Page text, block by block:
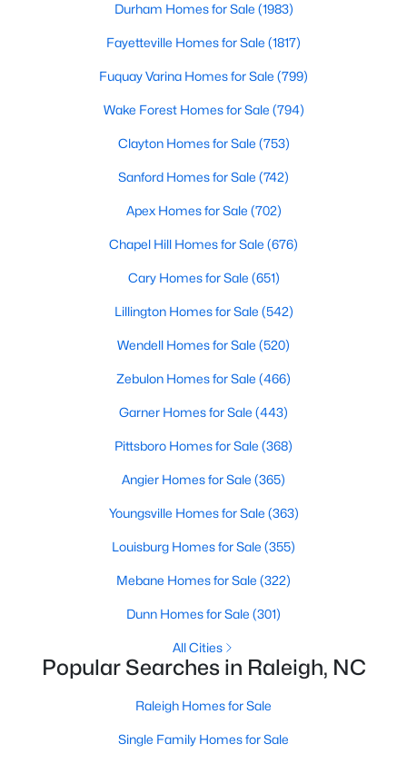
Current Real Estate Statistics for Homes in
Raleigh, NC
87
on Site
$414
Sq.Ft.
$768,069
Homes for Sale by City
Raleigh Homes for Sale (3099)
Durham Homes for Sale (1983)
Fayetteville Homes for Sale(1817)
Fuquay Varina Homes for Sale(799)
Wake Forest Homes for Sale(794)
Clayton Homes for Sale(753)
Sanford Homes for Sale (742)
Apex Homes for Sale (702)
Chapel Hill Homes for Sale(676)
Cary Homes for Sale (651)
All Cities
Popular Searches in Raleigh, NC
Raleigh Homes for Sale
Durham Homes for Sale (1983)
Fayetteville Homes for Sale (1817)
Fuquay Varina Homes for Sale (799)
Wake Forest Homes for Sale (794)
Clayton Homes for Sale (753)
Sanford Homes for Sale (742)
Apex Homes for Sale (702)
Chapel Hill Homes for Sale (676)
Cary Homes for Sale (651)
Lillington Homes for Sale (542)
Wendell Homes for Sale (520)
Zebulon Homes for Sale (466)
Garner Homes for Sale (443)
Pittsboro Homes for Sale (368)
Angier Homes for Sale (365)
Youngsville Homes for Sale (363)
Louisburg Homes for Sale (355)
Mebane Homes for Sale (322)
Dunn Homes for Sale (301)
All Cities
Popular Searches in Raleigh, NC
Raleigh Homes for Sale
Single Family Homes for Sale